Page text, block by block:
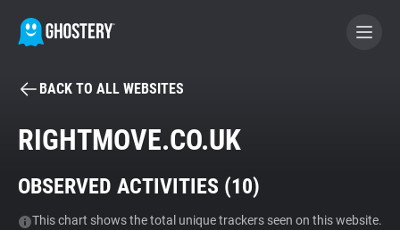
BECOME A CONTRIBUTOR
Tracker & Ad Blocker
BACK TO ALL WEBSITES
RIGHTMOVE.CO.UK
OBSERVED ACTIVITIES (10)
This chart shows the total unique trackers seen on this website.